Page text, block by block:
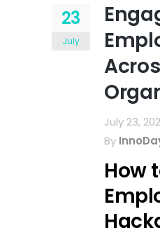
23
July
July 23,
By
How